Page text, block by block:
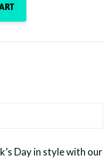
Day in style with our